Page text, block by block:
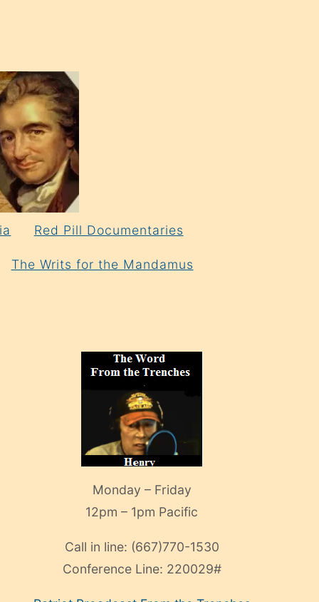
Red Pill Documentaries
The Writs for the Mandamus
Monday – Friday
12pm – 1pm Pacific
Call in line: (667)770-1530
Conference Line: 220029#